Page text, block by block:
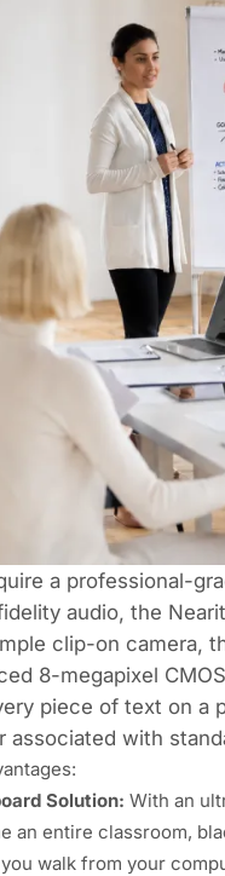
a professional-
audio, the
clip-on camera,
8-megapixel
piece of text on a
associated with
Solution: With an
an entire classroom,
walk from your